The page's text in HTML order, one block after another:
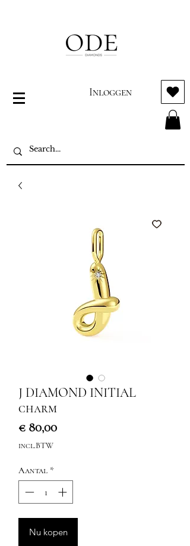
Inloggen
J DIAMOND INITIAL
charm
€ 80,00Prijs
incl.BTW
Aantal *
Nu kopen